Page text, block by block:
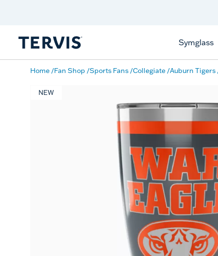
Symglass
Home Fan Shop Sports Fans Collegiate Auburn Tigers
NEW